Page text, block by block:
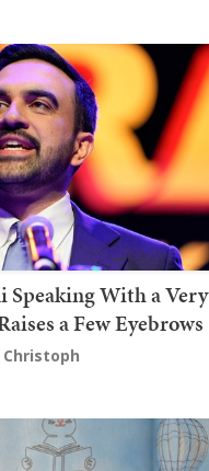
Speaking With a Very
a Few Eyebrows